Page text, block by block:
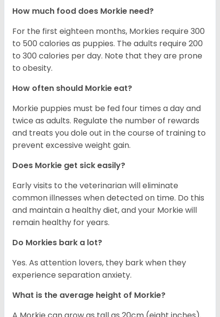
How much food does Morkie need?
For the first eighteen months, Morkies require 300
to 500 calories as puppies. The adults require 200
to 300 calories per day. Note that they are prone
to obesity.
How often should Morkie eat?
Morkie puppies must be fed four times a day and
twice as adults. Regulate the number of rewards
and treats you dole out in the course of training to
prevent excessive weight gain.
Does Morkie get sick easily?
Early visits to the veterinarian will eliminate
common illnesses when detected on time. Do this
and maintain a healthy diet, and your Morkie will
remain healthy for years.
Do Morkies bark a lot?
Yes. As attention lovers, they bark when they
experience separation anxiety.
What is the average height of Morkie?